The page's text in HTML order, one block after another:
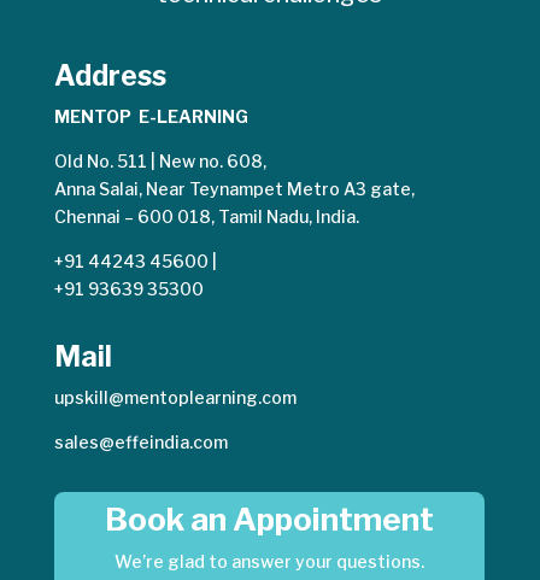
Address
MENTOP E-LEARNING
Old No. 511 | New no. 608,
Anna Salai, Near Teynampet Metro A3 gate,
Chennai – 600 018, Tamil Nadu, India.
+91 44243 45600
+91 93639 35300
Mail
upskill@mentoplearning.com
sales@effeindia.com
Book an Appointment
We’re glad to answer your questions.